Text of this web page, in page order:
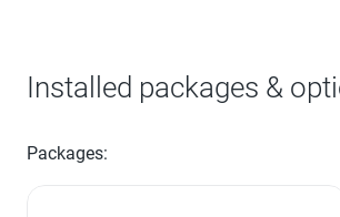
Installed packages &
Packages: